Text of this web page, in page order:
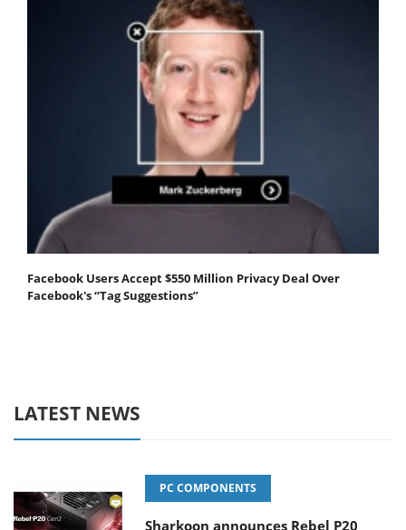
Facebook Users Accept $550 Million Privacy Deal Over
Facebook's “Tag Suggestions”
LATEST NEWS
PC COMPONENTS
Sharkoon announces Rebel P20